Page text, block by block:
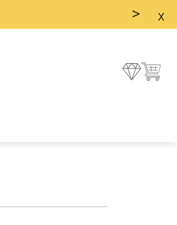
> x